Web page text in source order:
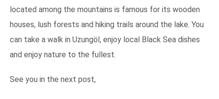
located among the mountains is famous for its wooden
houses, lush forests and hiking trails around the lake. You
can take a walk in Uzungöl, enjoy local Black Sea dishes
and enjoy nature to the fullest.
See you in the next post,